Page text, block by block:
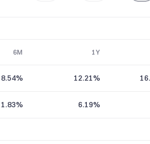
6M 1Y
8.54% 12.21%
1.83% 6.19%